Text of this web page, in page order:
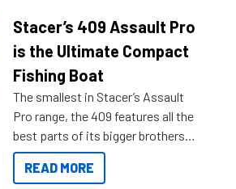
of information, below are some
key myth busters on Stacer
Stacer’s 409 Assault Pro
is the Ultimate Compact
Fishing Boat
The smallest in Stacer’s Assault
Pro range, the 409 features all the
best parts of its bigger brothers
at a compact, user and budget
friendly size.
READ MORE